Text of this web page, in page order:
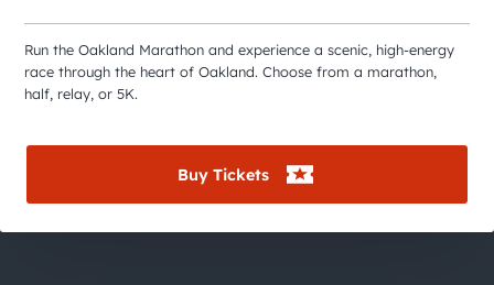
Event Calendar
City Guides
Run the Oakland Marathon and experience a scenic, high-energy
race through the heart of Oakland. Choose from a marathon,
half, relay, or 5K.
Buy Tickets